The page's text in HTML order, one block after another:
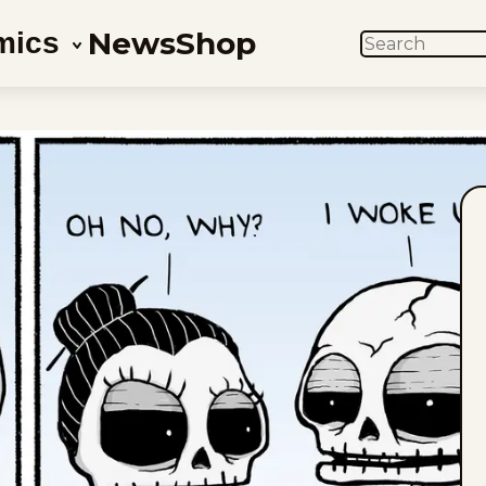
NewsShop SEARCH